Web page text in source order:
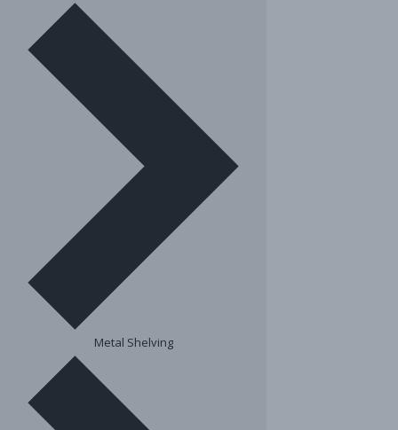
Metal Shelving